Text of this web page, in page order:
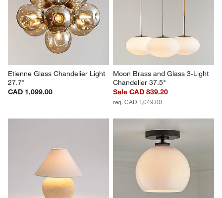
Etienne Glass Chandelier Light
27.7"
CAD 1,099.00
Moon Brass and Glass 3-Light
Chandelier 37.5"
Sale CAD 839.20
reg. CAD 1,049.00